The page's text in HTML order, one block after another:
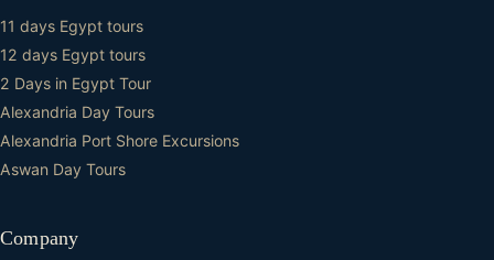
11 days Egypt tours
12 days Egypt tours
2 Days in Egypt Tour
Alexandria Day Tours
Alexandria Port Shore Excursions
Aswan Day Tours
Company